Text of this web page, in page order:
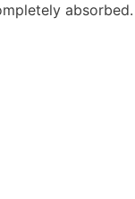
absorbed.